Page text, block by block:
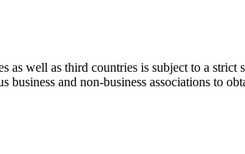
as well as third countries is subject to a
business and non-business associations to